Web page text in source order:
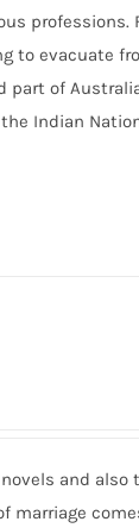
professions.
evacuate
part of
Indian
and also